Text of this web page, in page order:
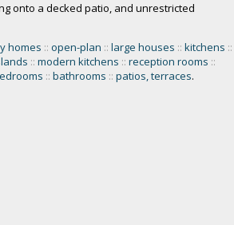
onto a decked patio, and unrestricted
homes :: open-plan :: large houses :: kitchens ::
:: modern kitchens :: reception rooms ::
:: bathrooms :: patios, terraces.